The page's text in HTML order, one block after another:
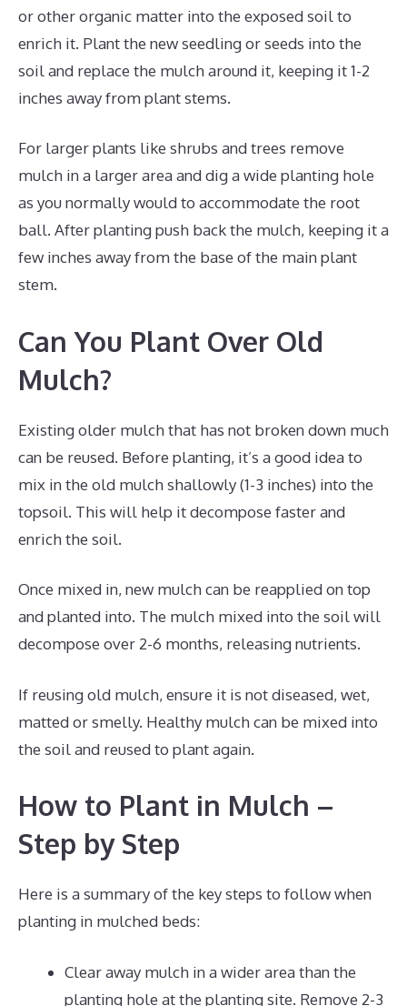
or other organic matter into the exposed soil to
enrich it. Plant the new seedling or seeds into the
soil and replace the mulch around it, keeping it 1-2
inches away from plant stems.
For larger plants like shrubs and trees remove
mulch in a larger area and dig a wide planting hole
as you normally would to accommodate the root
ball. After planting push back the mulch, keeping it a
few inches away from the base of the main plant
stem.
Can You Plant Over Old
Mulch?
Existing older mulch that has not broken down much
can be reused. Before planting, it’s a good idea to
mix in the old mulch shallowly (1-3 inches) into the
topsoil. This will help it decompose faster and
enrich the soil.
Once mixed in, new mulch can be reapplied on top
and planted into. The mulch mixed into the soil will
decompose over 2-6 months, releasing nutrients.
If reusing old mulch, ensure it is not diseased, wet,
matted or smelly. Healthy mulch can be mixed into
the soil and reused to plant again.
How to Plant in Mulch –
Step by Step
Here is a summary of the key steps to follow when
planting in mulched beds:
Clear away mulch in a wider area than the
planting hole at the planting site. Remove 2-3